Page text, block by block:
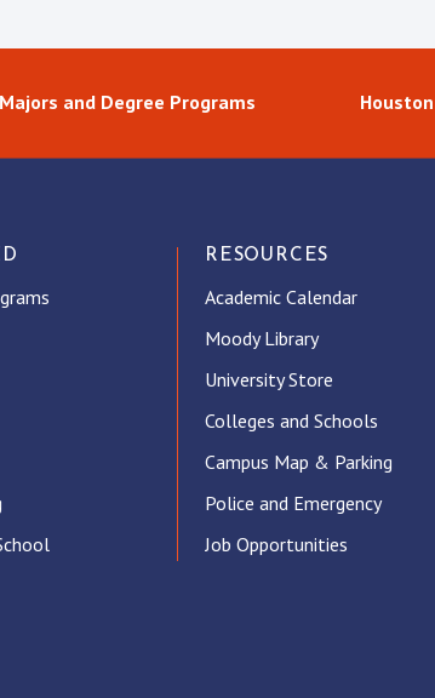
Majors and Degree Programs
RESOURCES
Academic Calendar
Moody Library
University Store
Colleges and Schools
Campus Map & Parking
Police and Emergency
Job Opportunities